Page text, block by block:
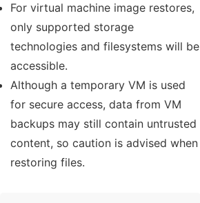
For virtual machine image restores,
only supported storage
technologies and filesystems will be
accessible.
Although a temporary VM is used
for secure access, data from VM
backups may still contain untrusted
content, so caution is advised when
restoring files.